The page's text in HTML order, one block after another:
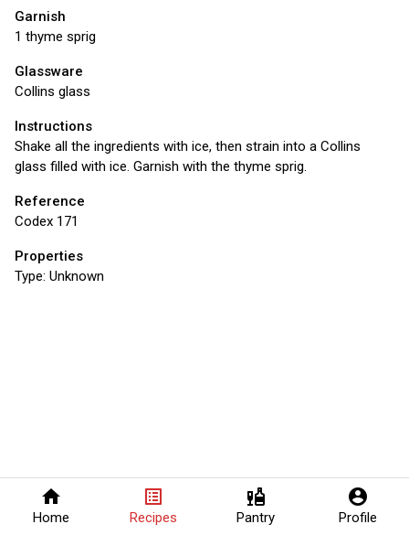
home
Home
list_alt
Recipes
liquor
Pantry
account_circle
Profile
Garnish
1 thyme sprig
Glassware
Collins glass
Instructions
Shake all the ingredients with ice, then strain into a Collins
glass filled with ice. Garnish with the thyme sprig.
Reference
Codex 171
Properties
Type: Unknown